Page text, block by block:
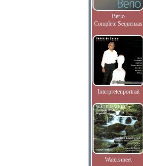
Berio
Complete Sequenzas
Interpretenportrait
Watersmeet